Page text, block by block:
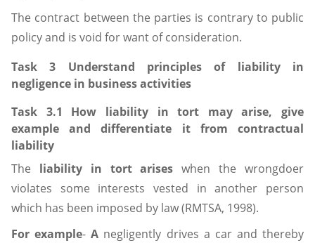
The contract between the parties is contrary to public
policy and is void for want of consideration.
Task 3 Understand principles of liability in
negligence in business activities
Task 3.1 How liability in tort may arise, give
example and differentiate it from contractual
liability
The liability in tort arises when the wrongdoer
violates some interests vested in another person
which has been imposed by law (RMTSA, 1998).
For example-A negligently drives a car and thereby